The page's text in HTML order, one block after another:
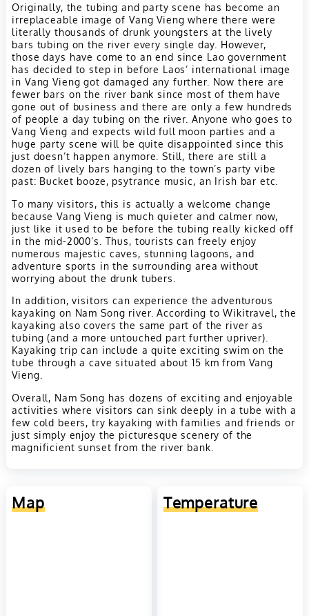
Originally, the tubing and party scene has become an
irreplaceable image of Vang Vieng where there were
literally thousands of drunk youngsters at the lively
bars tubing on the river every single day. However,
those days have come to an end since Lao government
has decided to step in before Laos’ international image
in Vang Vieng got damaged any further. Now there are
fewer bars on the river bank since most of them have
gone out of business and there are only a few hundreds
of people a day tubing on the river. Anyone who goes to
Vang Vieng and expects wild full moon parties and a
huge party scene will be quite disappointed since this
just doesn’t happen anymore. Still, there are still a
dozen of lively bars hanging to the town’s party vibe
past: Bucket booze, psytrance music, an Irish bar etc.
To many visitors, this is actually a welcome change
because Vang Vieng is much quieter and calmer now,
just like it used to be before the tubing really kicked off
in the mid-2000’s. Thus, tourists can freely enjoy
numerous majestic caves, stunning lagoons, and
adventure sports in the surrounding area without
worrying about the drunk tubers.
In addition, visitors can experience the adventurous
kayaking on Nam Song river. According to Wikitravel, the
kayaking also covers the same part of the river as
tubing (and a more untouched part further upriver).
Kayaking trip can include a quite exciting swim on the
tube through a cave situated about 15 km from Vang
Vieng.
Overall, Nam Song has dozens of exciting and enjoyable
activities where visitors can sink deeply in a tube with a
few cold beers, try kayaking with families and friends or
just simply enjoy the picturesque scenery of the
magnificient sunset from the river bank.
Map Temperature